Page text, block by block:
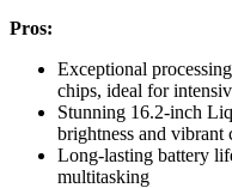
Pros:
Exceptional
chips, ideal for
Stunning 16.2-inch
brightness and vibrant
Long-lasting battery
multitasking